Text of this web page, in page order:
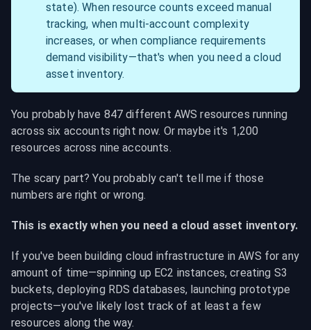
state). When resource counts exceed manual
tracking, when multi-account complexity
increases, or when compliance requirements
demand visibility—that's when you need a cloud
asset inventory.
You probably have 847 different AWS resources running
across six accounts right now. Or maybe it's 1,200
resources across nine accounts.
The scary part? You probably can't tell me if those
numbers are right or wrong.
This is exactly when you need a cloud asset inventory.
If you've been building cloud infrastructure in AWS for any
amount of time—spinning up EC2 instances, creating S3
buckets, deploying RDS databases, launching prototype
projects—you've likely lost track of at least a few
resources along the way.